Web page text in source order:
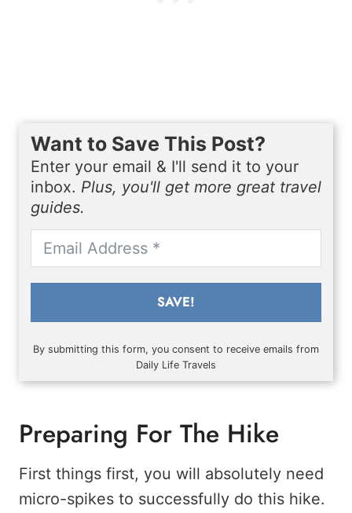
Want to Save This Post?
Enter your email & I'll send it to your
inbox. Plus, you'll get more great travel
guides.
SAVE!
By submitting this form, you consent to receive emails from
Daily Life Travels
Preparing For The Hike
First things first, you will absolutely need
micro-spikes to successfully do this hike.